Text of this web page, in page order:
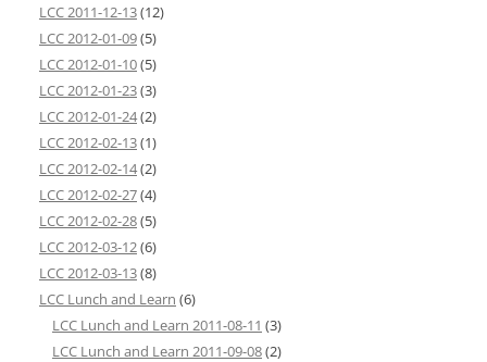
LCC 2011-12-13(12)
LCC 2012-01-09(5)
LCC 2012-01-10(5)
LCC 2012-01-23(3)
LCC 2012-01-24(2)
LCC 2012-02-13(1)
LCC 2012-02-14(2)
LCC 2012-02-27(4)
LCC 2012-02-28(5)
LCC 2012-03-12(6)
LCC 2012-03-13(8)
LCC Lunch and Learn (6)
LCC Lunch and Learn 2011-08-11 (3)
LCC Lunch and Learn 2011-09-08(2)